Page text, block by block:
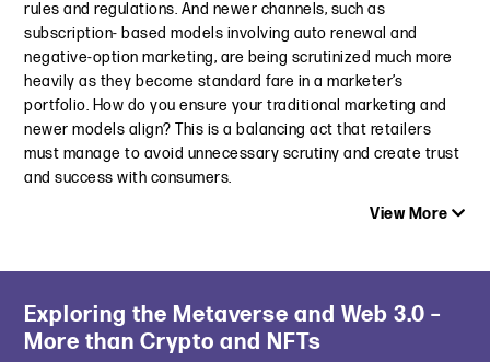
14 Years in the Making: FTC Unveils Updated FTC
Endorsement Guides
June 29, 2023
Roblox Found in Violation of CARU’s Advertising Guidelines
June 8, 2023
October 4, 2023
Twitter Goes Green: What This Means for Marijuana
Advertising
March 6, 2023
Top 10 Advertising and Marketing Issues for 2023
January 24, 2023
Do You Strive to Make Aspirational Benefit Claims? Lessons
November 30, 2022
New Age Targeting Requirements for Beer Advertising
August 17, 2022
rules and regulations. And newer channels, such as
subscription- based models involving auto renewal and
negative-option marketing, are being scrutinized much more
heavily as they become standard fare in a marketer’s
portfolio. How do you ensure your traditional marketing and
newer models align? This is a balancing act that retailers
must manage to avoid unnecessary scrutiny and create trust
and success with consumers.
View More
Are Your Subscriptions Compliant? What Every Business
Needs to Know About Auto-Renewal Laws to Survive in 2025
Exploring the Metaverse and Web 3.0 –
More than Crypto and NFTs